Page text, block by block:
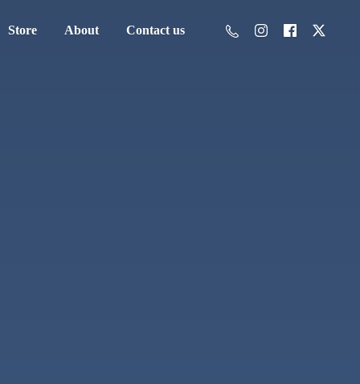
Store About Contact us